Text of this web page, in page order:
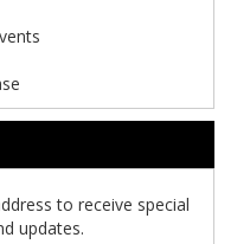
to receive special
updates.